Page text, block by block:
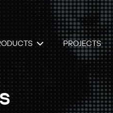
PROJECTS